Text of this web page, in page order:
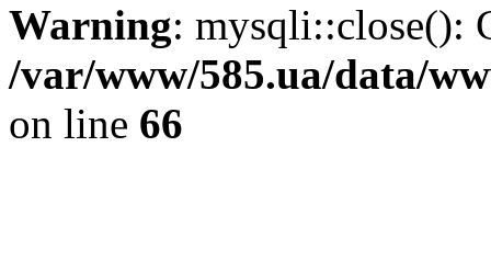
Warning: mysqli::close():
/var/www/585.ua/data/
on line 66